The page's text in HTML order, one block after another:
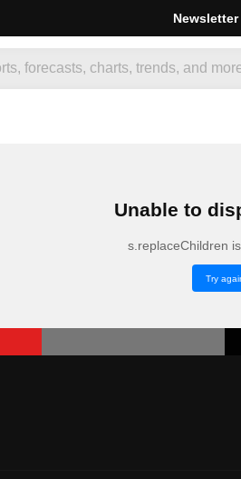
Unable to
s.replaceChildren
Try